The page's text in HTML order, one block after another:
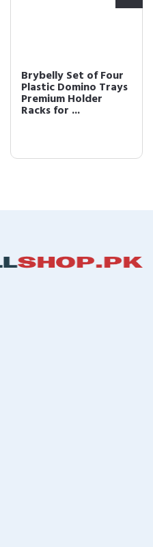
Brybelly Set of Four
Plastic Domino Trays 
Premium Holder
Racks for ...